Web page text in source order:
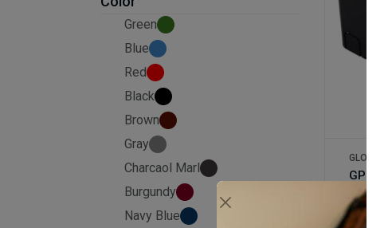
Green
Blue
Red
Black
Brown
Gray
Charcaol Marl
Burgundy
Navy Blue
£100.00